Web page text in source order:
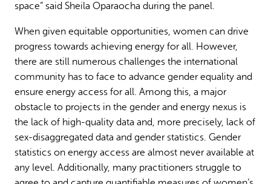
space” said Sheila Oparaocha during the panel.
When given equitable opportunities, women can drive
progress towards achieving energy for all. However,
there are still numerous challenges the international
community has to face to advance gender equality and
ensure energy access for all. Among this, a major
obstacle to projects in the gender and energy nexus is
the lack of high-quality data and, more precisely, lack of
sex-disaggregated data and gender statistics. Gender
statistics on energy access are almost never available at
any level. Additionally, many practitioners struggle to